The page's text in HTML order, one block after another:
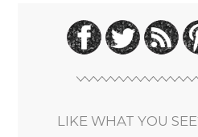
LIKE WHAT YOU